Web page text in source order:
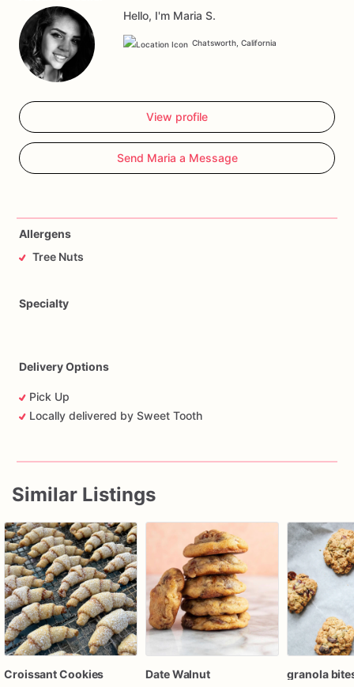
Hello, I'm Maria S.
Chatsworth, California
View profile
Send Maria a Message
Allergens
Tree Nuts
Specialty
Delivery Options
Pick Up
Locally delivered by Sweet Tooth
Similar Listings
Croissant Cookies
Date Walnut
granola